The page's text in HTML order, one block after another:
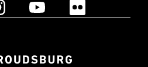
YouTube Flickr